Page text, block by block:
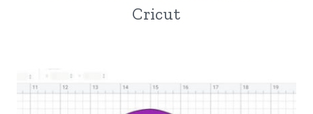
Cricut